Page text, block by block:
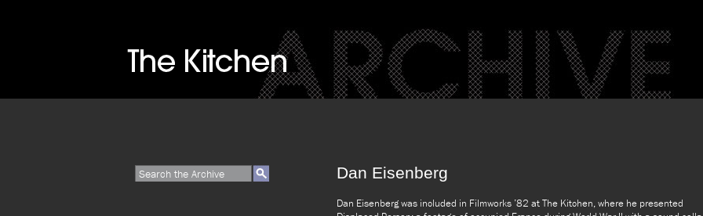
Dan Eisenberg
Dan Eisenberg was included in Filmworks ’82 at The Kitchen, where he presented